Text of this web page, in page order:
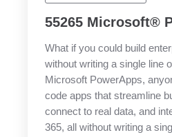
55265 Microsoft®
What if you could build
without writing a single line
Microsoft PowerApps,
code apps that streamline
connect to real data, and
365, all without writing a